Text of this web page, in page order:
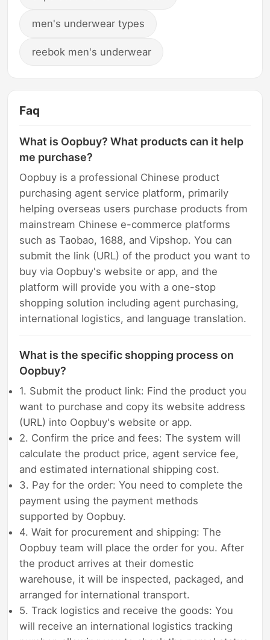
men's underwear types
reebok men's underwear
Faq
What is Oopbuy? What products can it help
me purchase?
Oopbuy is a professional Chinese product
purchasing agent service platform, primarily
helping overseas users purchase products from
mainstream Chinese e-commerce platforms
such as Taobao, 1688, and Vipshop. You can
submit the link (URL) of the product you want to
buy via Oopbuy's website or app, and the
platform will provide you with a one-stop
shopping solution including agent purchasing,
international logistics, and language translation.
What is the specific shopping process on
Oopbuy?
1. Submit the product link: Find the product you
want to purchase and copy its website address
(URL) into Oopbuy's website or app.
2. Confirm the price and fees: The system will
calculate the product price, agent service fee,
and estimated international shipping cost.
3. Pay for the order: You need to complete the
payment using the payment methods
supported by Oopbuy.
4. Wait for procurement and shipping: The
Oopbuy team will place the order for you. After
the product arrives at their domestic
warehouse, it will be inspected, packaged, and
arranged for international transport.
5. Track logistics and receive the goods: You
will receive an international logistics tracking